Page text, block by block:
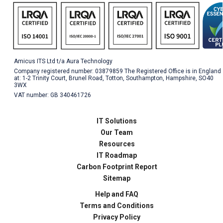
Amicus ITS Ltd t/a Aura Technology
Company registered number: 03879859 The Registered Office is in England
at: 1-2 Trinity Court, Brunel Road, Totton, Southampton, Hampshire, SO40
3WX
VAT number: GB 340461726
IT Solutions
Our Team
Resources
IT Roadmap
Carbon Footprint Report
Sitemap
Help and FAQ
Terms and Conditions
Privacy Policy